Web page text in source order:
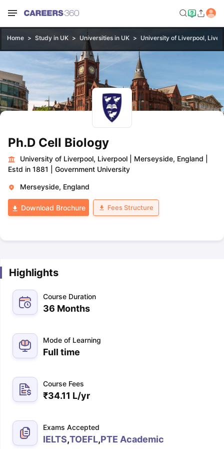
Home Study in UK Universities in UK University of Liverpool,
Ph.D Cell Biology
University of Liverpool, Liverpool Merseyside, England
Estd in 1881
Government University
Merseyside, England
Download Brochure Fees Structure
Highlights
Course Duration
36 Months
Mode of Learning
Full time
Course Fees
₹34.11 L/yr
Exams Accepted
IELTS,TOEFL,PTE Academic